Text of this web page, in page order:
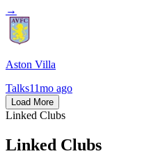
→
Aston Villa
Talks11mo ago
Load More
Linked Clubs
Linked Clubs